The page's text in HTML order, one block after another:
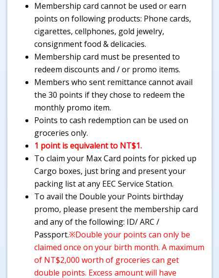
Membership card cannot be used or earn
points on following products: Phone cards,
cigarettes, cellphones, gold jewelry,
consignment food & delicacies.
Membership card must be presented to
redeem discounts and / or promo items.
Members who sent remittance cannot avail
the 30 points if they chose to redeem the
monthly promo item.
Points to cash redemption can be used on
groceries only.
1 point is equivalent to NT$1.
To claim your Max Card points for picked up
Cargo boxes, just bring and present your
packing list at any EEC Service Station.
To avail the Double your Points birthday
promo, please present the membership card
and any of the following: ID/ ARC /
Passport.※Double your points can only be
claimed once on your birth month. A maximum
of NT$2,000 worth of groceries can get
double points. Excess amount will have